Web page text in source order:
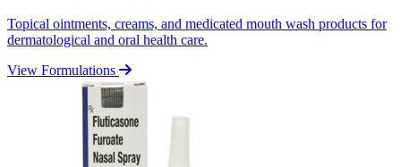
Topical ointments, creams, and medicated mouth wash products for
dermatological and oral health care.
View Formulations